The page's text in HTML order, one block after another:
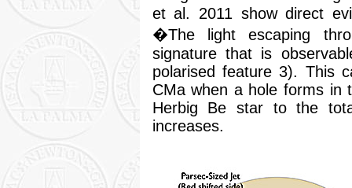
et al. 2011 show direct
�The light escaping
signature that is
polarised feature 3). This
CMa when a hole forms in
Herbig Be star to the
increases.